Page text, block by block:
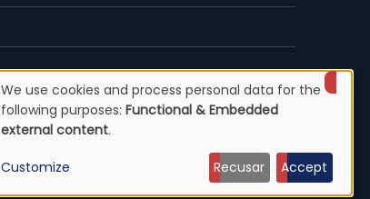
Use
of
We use cookies and process personal data for the
following purposes: Functional & Embedded
external content.
Customize Recusar Accept